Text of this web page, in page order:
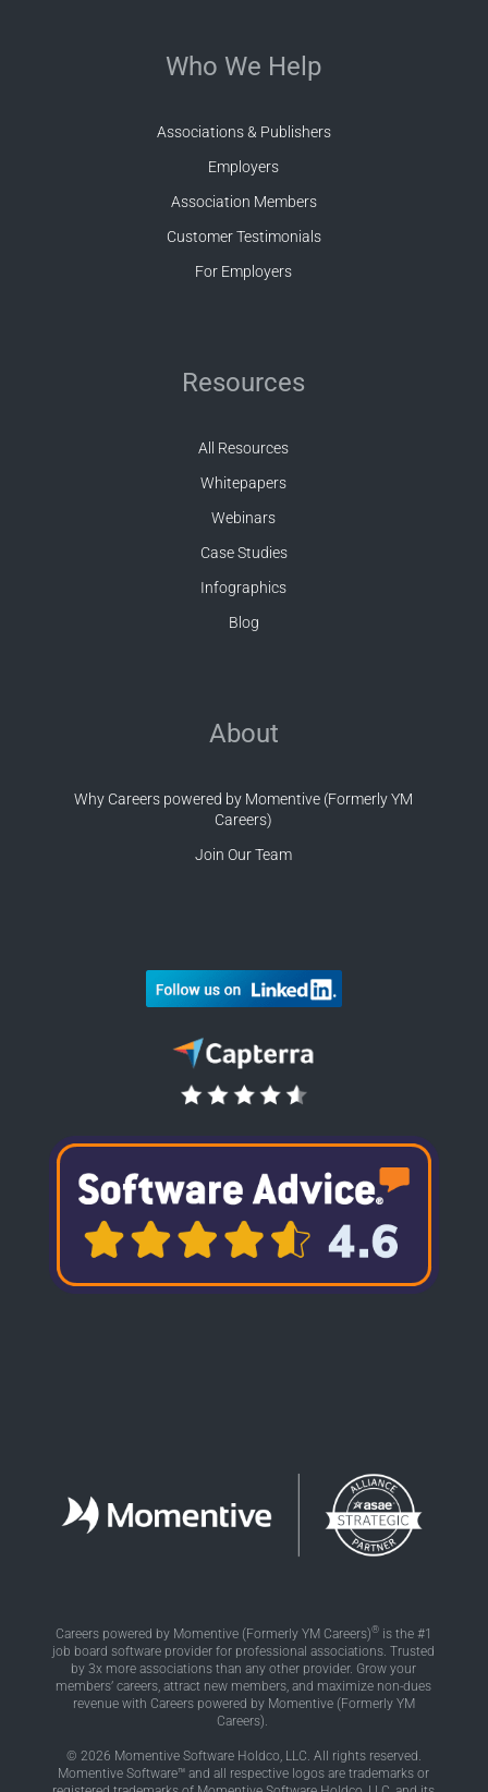
Who We Help
Associations & Publishers
Employers
Association Members
Customer Testimonials
For Employers
Resources
All Resources
Whitepapers
Webinars
Case Studies
Infographics
Blog
About
Why Careers powered by Momentive (Formerly YM
Careers)
Join Our Team
Careers powered by Momentive (Formerly YM Careers)®is the #1
job board software provider for professional associations. Trusted
by 3x more associations than any other provider. Grow your
members’ careers, attract new members, and maximize non-dues
revenue with Careers powered by Momentive (Formerly YM
Careers).
© 2026 Momentive Software Holdco, LLC. All rights reserved.
Momentive Software™ and all respective logos are trademarks or